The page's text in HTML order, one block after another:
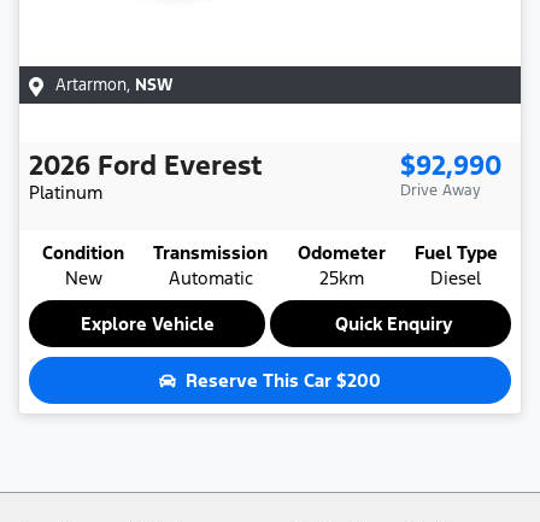
Artarmon, NSW
2026 Ford Everest
Platinum
$92,990
Drive Away
Condition
New
Transmission
Automatic
Odometer
25km
Fuel Type
Diesel
Explore Vehicle
Quick Enquiry
Reserve This Car $200